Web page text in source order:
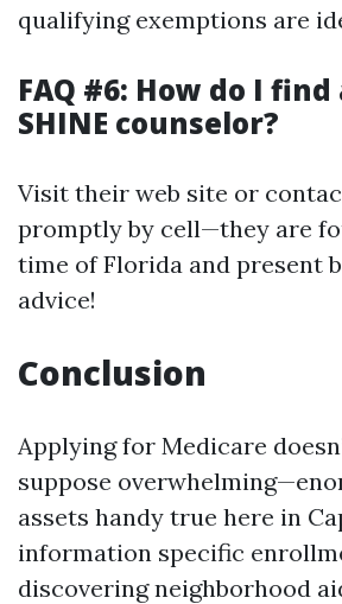
qualifying exemptions are
FAQ #6: How do I
SHINE counselor?
Visit their web site or
promptly by cell—they are
time of Florida and present
advice!
Conclusion
Applying for Medicare
suppose
assets handy true here in
information specific
discovering neighborhood